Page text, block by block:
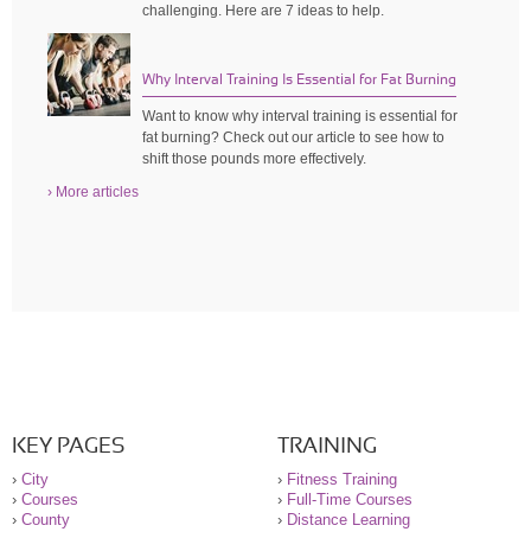
challenging. Here are 7 ideas to help.
Why Interval Training Is Essential for Fat Burning
Want to know why interval training is essential for
fat burning? Check out our article to see how to
shift those pounds more effectively.
› More articles
KEY PAGES
› City
› Courses
› County
TRAINING
› Fitness Training
› Full-Time Courses
› Distance Learning